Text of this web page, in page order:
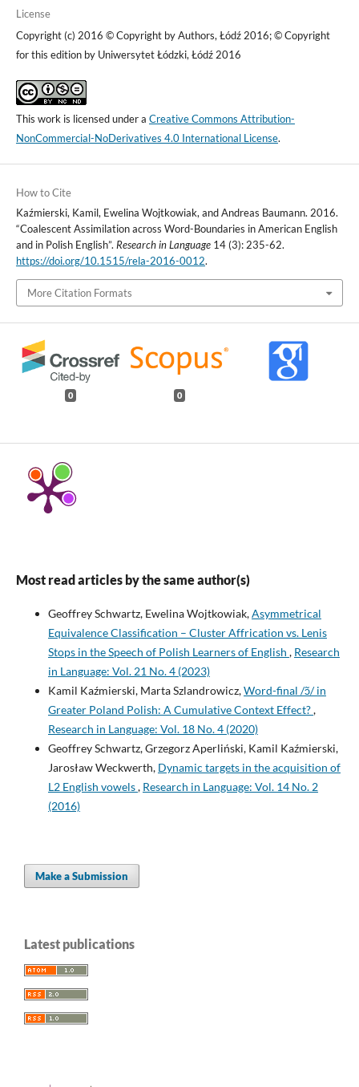
License
Copyright (c) 2016 © Copyright by Authors, Łódź 2016; © Copyright
for this edition by Uniwersytet Łódzki, Łódź 2016
This work is licensed under a Creative Commons Attribution-
NonCommercial-NoDerivatives 4.0 International License.
How to Cite
Kaźmierski, Kamil, Ewelina Wojtkowiak, and Andreas Baumann. 2016.
“Coalescent Assimilation across Word-Boundaries in American English
and in Polish English”. Research in Language14 (3): 235-62.
https://doi.org/10.1515/rela-2016-0012.
More Citation Formats
0 0
Most read articles by the same author(s)
Geoffrey Schwartz, Ewelina Wojtkowiak,Asymmetrical
Equivalence Classification – Cluster Affrication vs. Lenis
Stops in the Speech of Polish Learners of English , Research
in Language: Vol. 21 No. 4 (2023)
Kamil Kaźmierski, Marta Szlandrowicz,Word-final /ɔ̃/ in
Greater Poland Polish: A Cumulative Context Effect?,
Research in Language: Vol. 18 No. 4 (2020)
Geoffrey Schwartz, Grzegorz Aperliński, Kamil Kaźmierski,
Jarosław Weckwerth, Dynamic targets in the acquisition of
L2 English vowels, Research in Language: Vol. 14 No. 2
(2016)
Make a Submission
Latest publications